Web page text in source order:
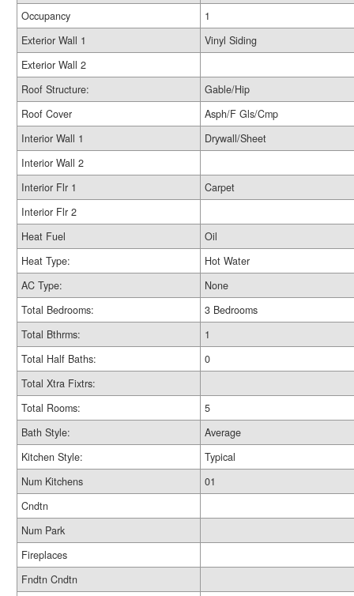
Occupancy
1
Exterior Wall 1
Vinyl Siding
Exterior Wall 2
Roof Structure:
Gable/Hip
Roof Cover
Asph/F Gls/Cmp
Interior Wall 1
Drywall/Sheet
Interior Wall 2
Interior Flr 1
Carpet
Interior Flr 2
Heat Fuel
Oil
Heat Type:
Hot Water
AC Type:
None
Total Bedrooms:
3 Bedrooms
Total Bthrms:
1
Total Half Baths:
0
Total Xtra Fixtrs:
Total Rooms:
5
Bath Style:
Average
Kitchen Style:
Typical
Num Kitchens
01
Cndtn
Num Park
Fireplaces
Fndtn Cndtn